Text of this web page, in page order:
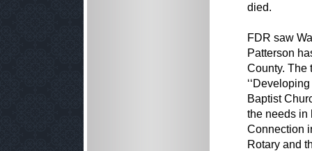
died.
FDR saw
Patterson
County. The
Baptist
the needs in
Connection
Rotary and